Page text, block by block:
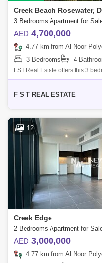
AED 4,700,000
4.77 km from Al Noor
3 Bedrooms
4
FST Real Estate offers this 3
Name: Breeze at Creek Beach
F S T REAL ESTATE
12
Creek Edge
AED 3,000,000
4.77 km from Al Noor